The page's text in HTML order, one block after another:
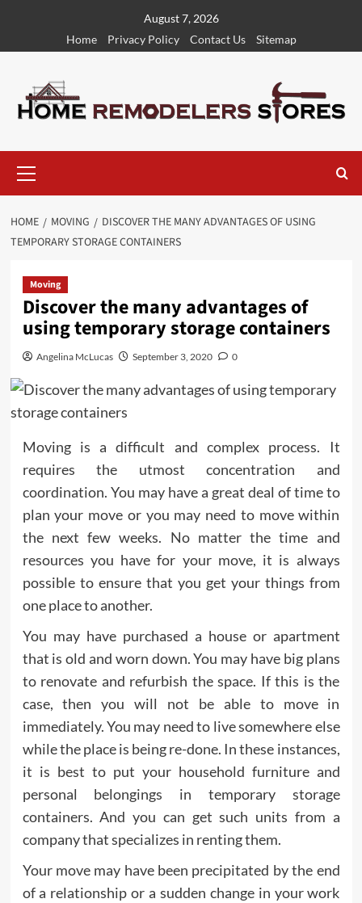
content
August 7, 2026
Home
Privacy Policy Contact Us Sitemap
Menu
HOME MOVING
DISCOVER THE MANY ADVANTAGES OF USING
TEMPORARY STORAGE CONTAINERS
Moving
Discover the many advantages of
using temporary storage containers
Angelina McLucas September 3, 2020 0
Moving is a difficult and complex process. It
requires the utmost concentration and
coordination. You may have a great deal of time to
plan your move or you may need to move within
the next few weeks. No matter the time and
resources you have for your move, it is always
possible to ensure that you get your things from
one place to another.
You may have purchased a house or apartment
that is old and worn down. You may have big plans
to renovate and refurbish the space. If this is the
case, then you will not be able to move in
immediately. You may need to live somewhere else
while the place is being re-done. In these instances,
it is best to put your household furniture and
personal belongings in temporary storage
containers. And you can get such units from a
company that specializes in renting them.
Your move may have been precipitated by the end
of a relationship or a sudden change in your work